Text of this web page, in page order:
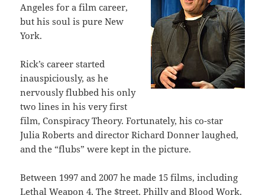
Angeles for a film career,
but his soul is pure New
York.
Rick’s career started
inauspiciously, as he
nervously flubbed his only
two lines in his very first
film, Conspiracy Theory. Fortunately, his co-star
Julia Roberts and director Richard Donner laughed,
and the “flubs” were kept in the picture.
Between 1997 and 2007 he made 15 films, including
Lethal Weapon 4, The $treet, Philly and Blood Work.